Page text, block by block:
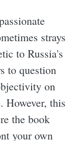
strays
to Russia's
to question
on
However, this
the book
your own